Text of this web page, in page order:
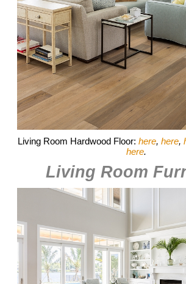
Living Room Hardwood Floor: here,here,
here.
Living Room